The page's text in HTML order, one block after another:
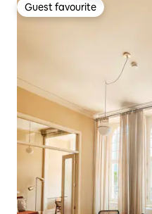
Guest favourite
Guest favourite